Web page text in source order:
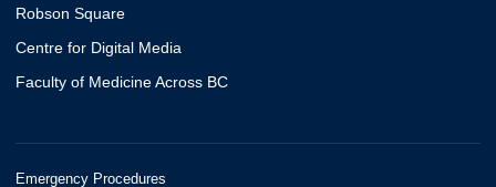
Robson Square
Centre for Digital Media
Faculty of Medicine Across BC
Emergency Procedures